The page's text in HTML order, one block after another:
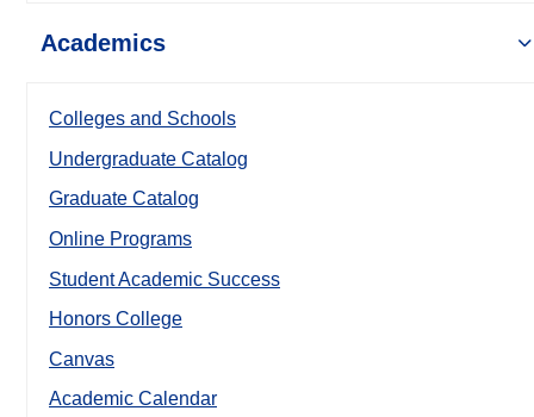
Academics
Colleges and Schools
Undergraduate Catalog
Graduate Catalog
Online Programs
Student Academic Success
Honors College
Canvas
Academic Calendar